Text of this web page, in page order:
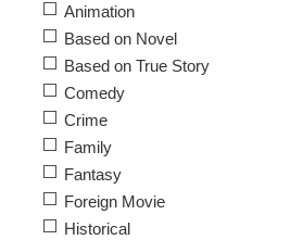
Animation
Based on Novel
Based on True Story
Comedy
Crime
Family
Fantasy
Foreign Movie
Historical